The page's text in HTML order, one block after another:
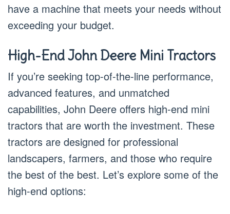
have a machine that meets your needs without
exceeding your budget.
High-End John Deere Mini Tractors
If you’re seeking top-of-the-line performance,
advanced features, and unmatched
capabilities, John Deere offers high-end mini
tractors that are worth the investment. These
tractors are designed for professional
landscapers, farmers, and those who require
the best of the best. Let’s explore some of the
high-end options: